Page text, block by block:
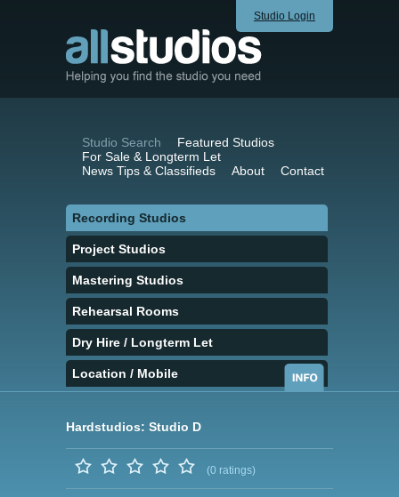
Studio Login
Studio Search
Featured Studios
For Sale & Longterm Let
News Tips & Classifieds
About Contact
Recording Studios
Project Studios
Mastering Studios
Rehearsal Rooms
Dry Hire / Longterm Let
Location / Mobile
Hardstudios: Studio D
(0 ratings)